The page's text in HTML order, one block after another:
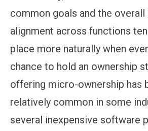
common goals and the
alignment across functions
place more naturally when
chance to hold an ownership
offering micro-ownership has
relatively common in some
several inexpensive software